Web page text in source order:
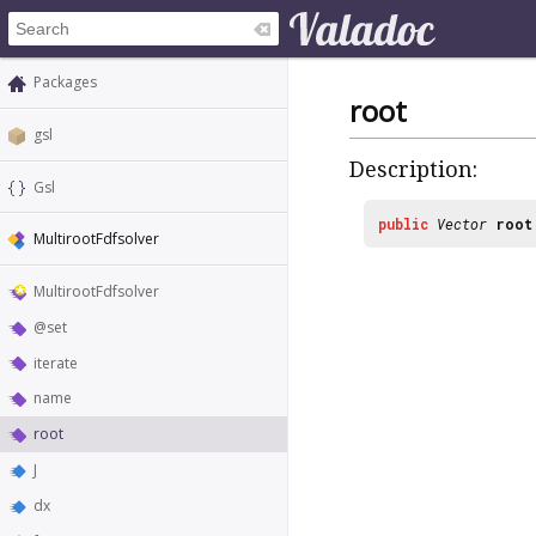
Packages
gsl
Gsl
MultirootFdfsolver
MultirootFdfsolver
@set
iterate
name
root
J
dx
root
Description:
public Vector root